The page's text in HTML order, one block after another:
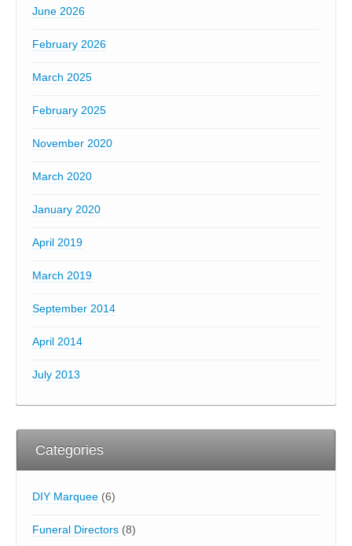
June 2026
February 2026
March 2025
February 2025
November 2020
March 2020
January 2020
April 2019
March 2019
September 2014
April 2014
July 2013
Categories
DIY Marquee (6)
Funeral Directors (8)